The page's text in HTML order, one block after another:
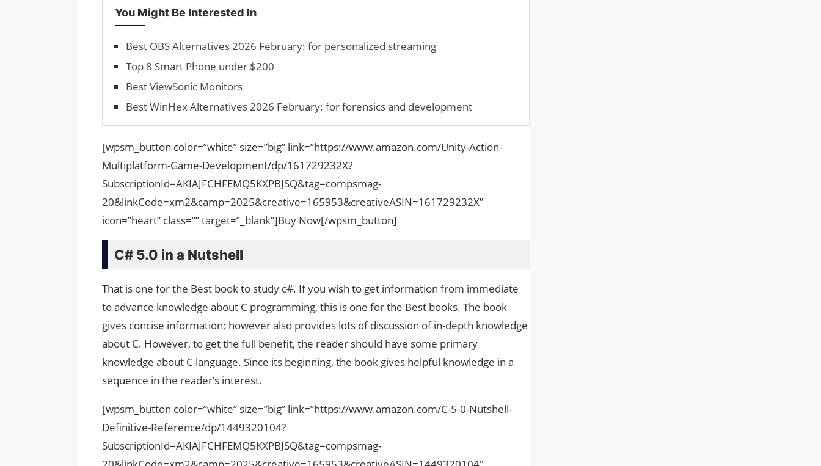
You Might Be Interested In
Best OBS Alternatives 2026 February: for personalized streaming
Top 8 Smart Phone under $200
Best ViewSonic Monitors
Best WinHex Alternatives 2026 February: for forensics and development
[wpsm_button color=”white” size=”big” link=”https://www.amazon.com/Unity-Action-
Multiplatform-Game-Development/dp/161729232X?
SubscriptionId=AKIAJFCHFEMQ5KXPBJSQ&tag=compsmag-
20&linkCode=xm2&camp=2025&creative=165953&creativeASIN=161729232X”
icon=”heart” class=”” target=”_blank”]Buy Now[/wpsm_button]
C# 5.0 in a Nutshell
That is one for the Best book to study c#. If you wish to get information from immediate
to advance knowledge about C programming, this is one for the Best books. The book
gives concise information; however also provides lots of discussion of in-depth knowledge
about C. However, to get the full benefit, the reader should have some primary
knowledge about C language. Since its beginning, the book gives helpful knowledge in a
sequence in the reader’s interest.
[wpsm_button color=”white” size=”big” link=”https://www.amazon.com/C-5-0-Nutshell-
Definitive-Reference/dp/1449320104?
SubscriptionId=AKIAJFCHFEMQ5KXPBJSQ&tag=compsmag-